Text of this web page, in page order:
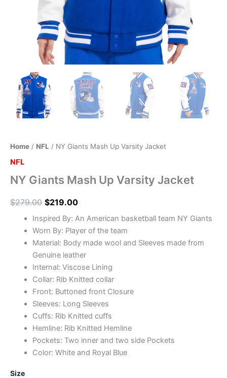
Home / NFL / NY Giants Mash Up Varsity Jacket
NFL
NY Giants Mash Up Varsity Jacket
$279.00 $219.00
Inspired By: An American basketball team NY Giants
Worn By: Player of the team
Material: Body made wool and Sleeves made from
Genuine leather
Internal: Viscose Lining
Collar: Rib Knitted collar
Front: Buttoned front Closure
Sleeves: Long Sleeves
Cuffs: Rib Knitted cuffs
Hemline: Rib Knitted Hemline
Pockets: Two inner and two side Pockets
Color: White and Royal Blue
Size